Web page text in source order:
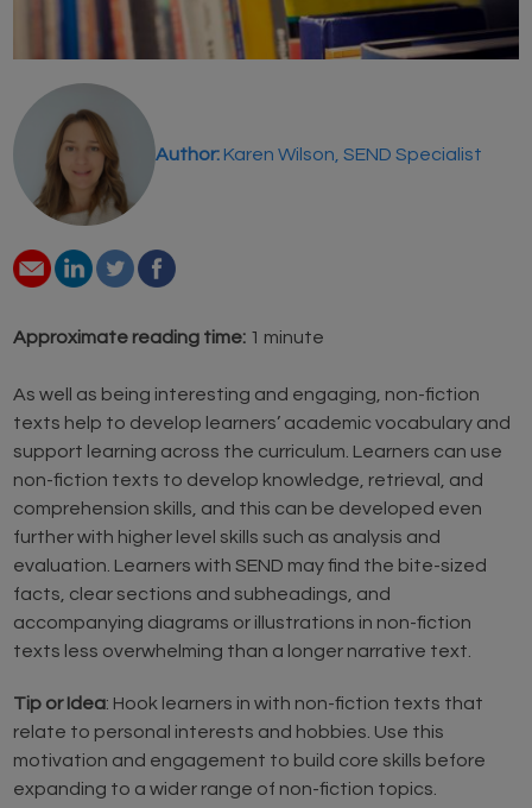
Author: Karen Wilson, SEND Specialist
Approximate reading time: 1 minute
As well as being interesting and engaging, non-fiction
texts help to develop learners’ academic vocabulary and
support learning across the curriculum. Learners can use
non-fiction texts to develop knowledge, retrieval, and
comprehension skills, and this can be developed even
further with higher level skills such as analysis and
evaluation. Learners with SEND may find the bite-sized
facts, clear sections and subheadings, and
accompanying diagrams or illustrations in non-fiction
texts less overwhelming than a longer narrative text.
Tip or Idea: Hook learners in with non-fiction texts that
relate to personal interests and hobbies. Use this
motivation and engagement to build core skills before
expanding to a wider range of non-fiction topics.